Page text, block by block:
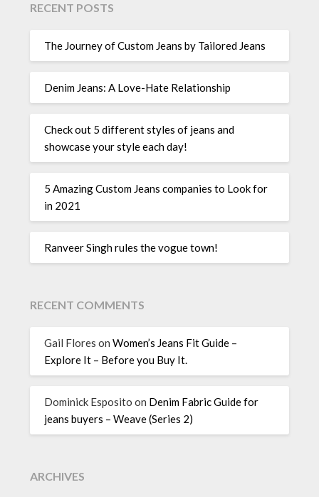
RECENT POSTS
The Journey of Custom Jeans by Tailored Jeans
Denim Jeans: A Love-Hate Relationship
Check out 5 different styles of jeans and
showcase your style each day!
5 Amazing Custom Jeans companies to Look for
in 2021
Ranveer Singh rules the vogue town!
RECENT COMMENTS
Gail Flores onWomen’s Jeans Fit Guide –
Explore It – Before you Buy It.
Dominick Esposito on Denim Fabric Guide for
jeans buyers – Weave (Series 2)
ARCHIVES